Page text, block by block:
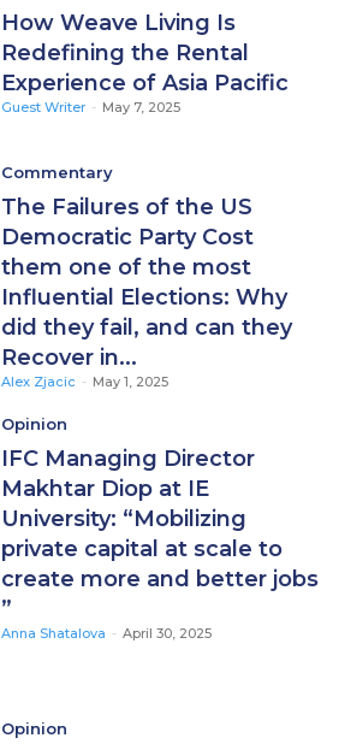
How Weave Living Is
Redefining the Rental
Experience of Asia Pacific
Guest Writer - May 7, 2025
Commentary
The Failures of the US
Democratic Party Cost
them one of the most
Influential Elections: Why
did they fail, and can they
Recover in...
Alex Zjacic - May 1, 2025
Opinion
IFC Managing Director
Makhtar Diop at IE
University: “Mobilizing
private capital at scale to
create more and better jobs
”
Anna Shatalova - April 30, 2025
Opinion